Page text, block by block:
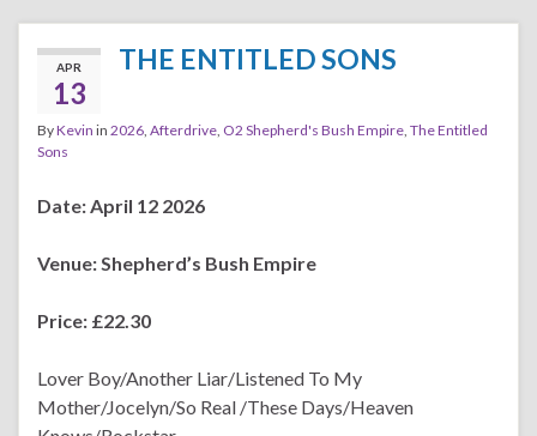
APR
13
THE ENTITLED SONS
ByKevin in 2026 Afterdrive O2 Shepherd's Bush Empire The Entitled
Sons
Date: April 12 2026
Venue:Shepherd’s Bush Empire
Price: £22.30
Lover Boy/Another Liar/Listened To My
Mother/Jocelyn/So Real /These Days/Heaven